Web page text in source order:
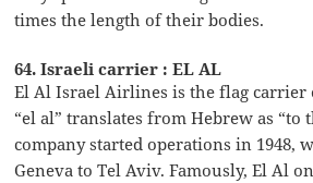
times the length of their bodies.
64. Israeli carrier : EL AL
El Al Israel Airlines is the flag carrier
“el al” translates from Hebrew as “to
company started operations in 1948,
Geneva to Tel Aviv. Famously, El Al